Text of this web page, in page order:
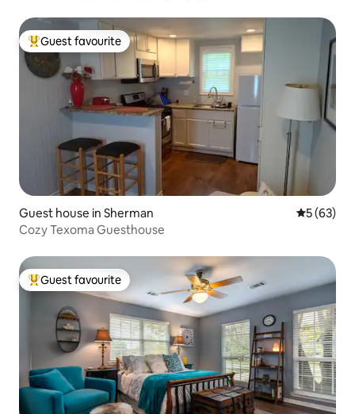
Top guest favourite
Guest favourite
Guest house in Sherman 5 out of 5
5 (63)
Cozy Texoma Guesthouse
Top guest favourite
Guest favourite